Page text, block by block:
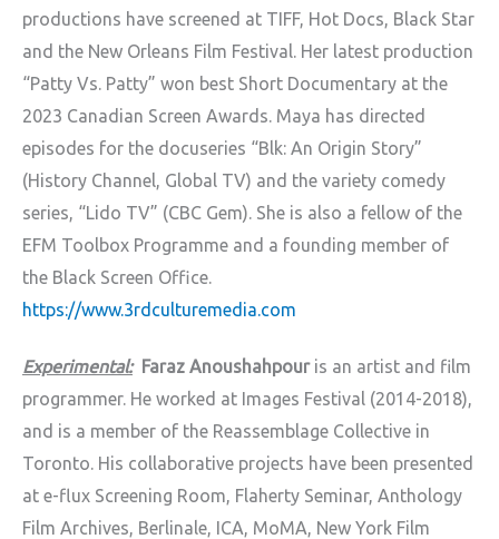
productions have screened at TIFF, Hot Docs, Black Star
and the New Orleans Film Festival. Her latest production
“Patty Vs. Patty” won best Short Documentary at the
2023 Canadian Screen Awards. Maya has directed
episodes for the docuseries “Blk: An Origin Story”
(History Channel, Global TV) and the variety comedy
series, “Lido TV” (CBC Gem). She is also a fellow of the
EFM Toolbox Programme and a founding member of
the Black Screen Office.
https://www.3rdculturemedia.com
Experimental: Faraz Anoushahpouris an artist and film
programmer. He worked at Images Festival (2014-2018),
and is a member of the Reassemblage Collective in
Toronto. His collaborative projects have been presented
at e-flux Screening Room, Flaherty Seminar, Anthology
Film Archives, Berlinale, ICA, MoMA, New York Film